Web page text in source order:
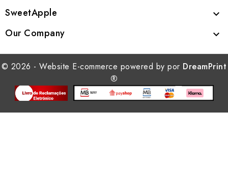
SweetApple 
Our Company 
© 2026 - Website E-commerce powered by por DreamPrint
®